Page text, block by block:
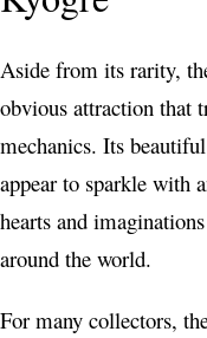
Aside from its rarity,
obvious attraction that
mechanics. Its
appear to sparkle with
hearts and
around the world.
For many collectors,